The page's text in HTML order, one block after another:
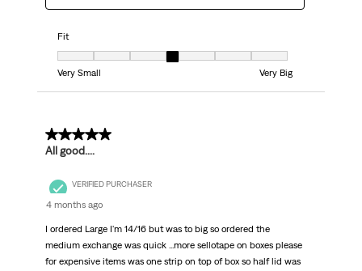
Fit
Fit, 4 out of 7, where 1 equals to Very Small and 7 equals to Very Big
Very Small
Very Big
5 out of 5 stars.
All good....
VERIFIED PURCHASER
4 months ago
I ordered Large I'm 14/16 but was to big so ordered the
medium exchange was quick ...more sellotape on boxes please
for expensive items was one strip on top of box so half lid was